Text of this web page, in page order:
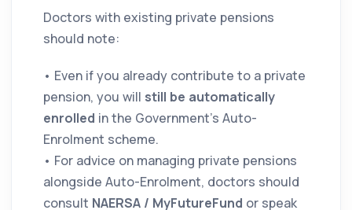
Doctors with existing private pensions
should note:
• Even if you already contribute to a private
pension, you will still be automatically
enrolled in the Government’s Auto-
Enrolment scheme.
• For advice on managing private pensions
alongside Auto-Enrolment, doctors should
consult NAERSA / MyFutureFund or speak